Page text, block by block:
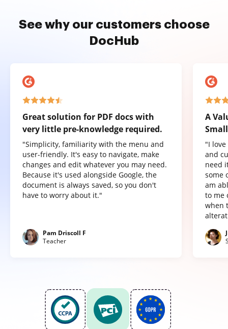
See why our customers choose
DocHub
Great solution for PDF docs with
very little pre-knowledge required.
"Simplicity, familiarity with the menu and
user-friendly. It's easy to navigate, make
changes and edit whatever you may need.
Because it's used alongside Google, the
document is always saved, so you don't
have to worry about it."
Pam Driscoll F
Teacher
A
"I
and
need
some
am
to me
when